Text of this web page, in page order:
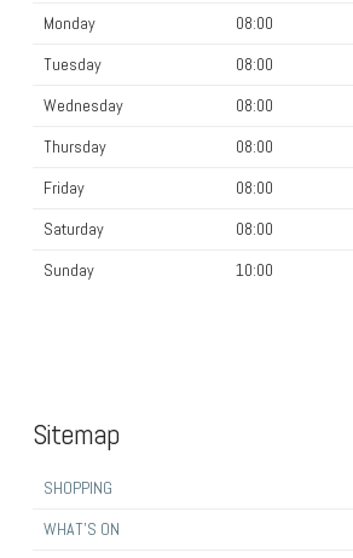
Monday
08:00
Tuesday
08:00
Wednesday
08:00
Thursday
08:00
Friday
08:00
Saturday
08:00
Sunday
10:00
Sitemap
SHOPPING
WHAT’S ON